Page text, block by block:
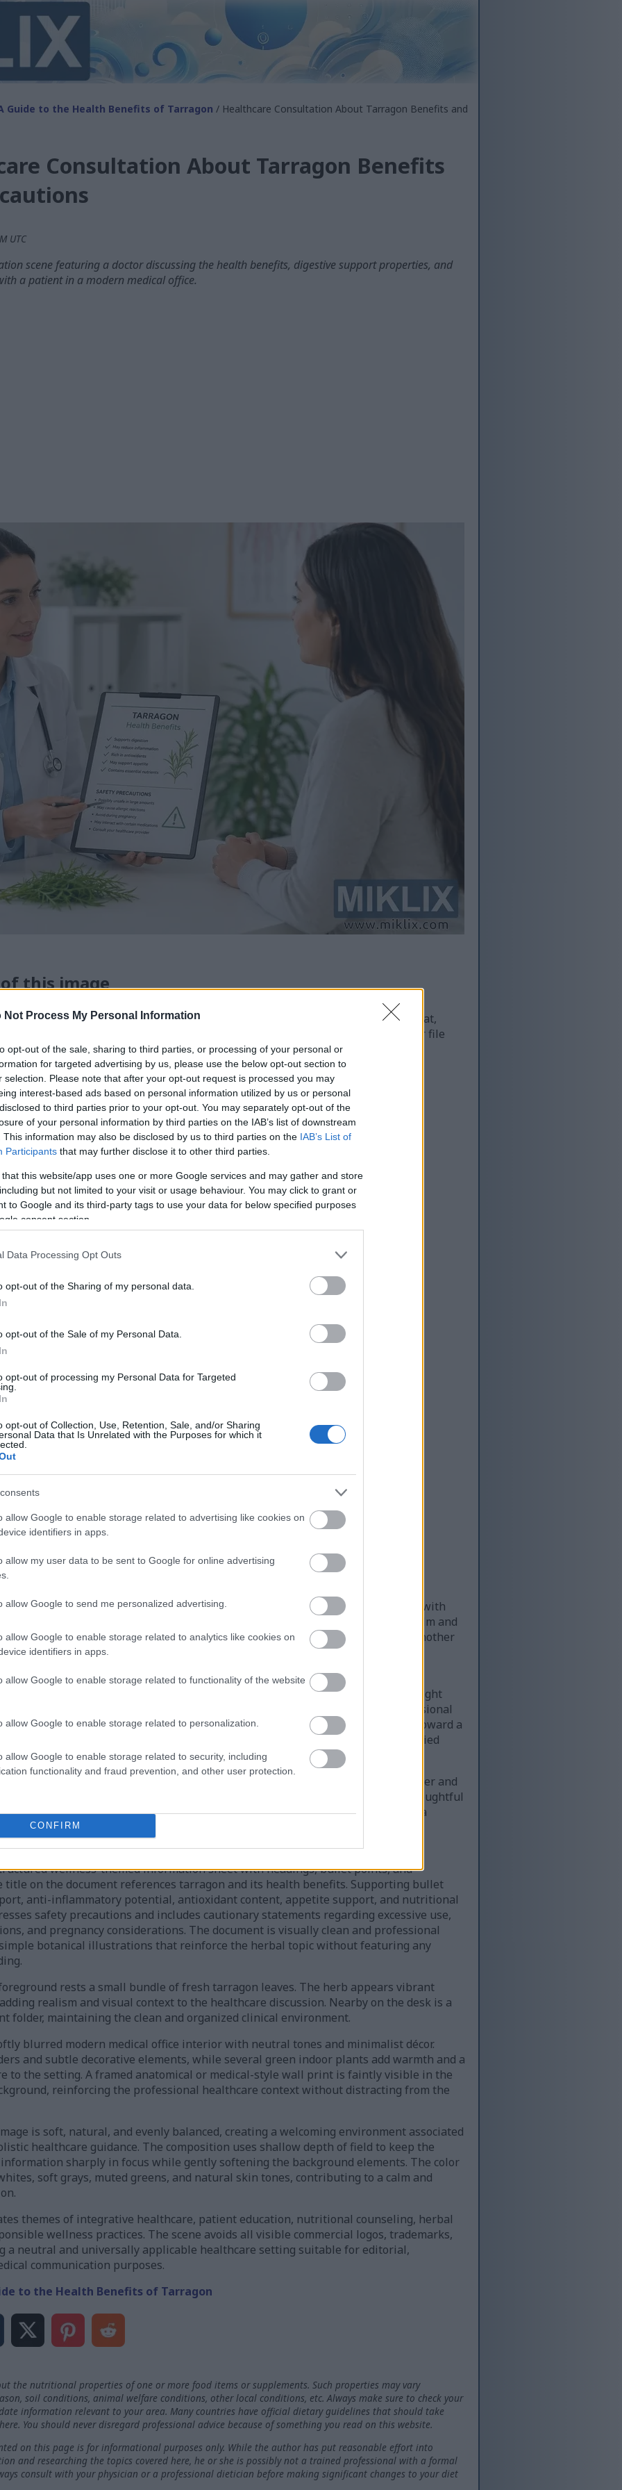
Not Process My Personal Information
opt-out of the sale, sharing to third parties, or processing of your personal or
for targeted advertising by us, please use the below opt-out section to
selection. Please note that after your opt-out request is processed you may
interest-based ads based on personal information utilized by us or personal
to third parties prior to your opt-out. You may separately opt-out of the
of your personal information by third parties on the IAB’s list of downstream
This information may also be disclosed by us to third parties on the IAB’s List of
Participants that may further disclose it to other third parties.
that this website/app uses one or more Google services and may gather and store
but not limited to your visit or usage behaviour. You may click to grant or
to Google and its third-party tags to use your data for below specified purposes
consent section.
Data Processing Opt Outs
opt-out of the Sharing of my personal data.
opt-out of the Sale of my Personal Data.
opt-out of processing my Personal Data for Targeted
opt-out of Collection, Use, Retention, Sale, and/or Sharing
Data that Is Unrelated with the Purposes for which it
allow Google to enable storage related to advertising like cookies on
identifiers in apps.
allow my user data to be sent to Google for online advertising
allow Google to send me personalized advertising.
allow Google to enable storage related to analytics like cookies on
identifiers in apps.
allow Google to enable storage related to functionality of the website
allow Google to enable storage related to personalization.
allow Google to enable storage related to security, including
functionality and fraud prevention, and other user protection.
CONFIRM
Guide to the Health Benefits of Tarragon / Healthcare Consultation About Tarragon Benefits and
Consultation About Tarragon Benefits
UTC
scene featuring a doctor discussing the health benefits, digestive support properties, and
a patient in a modern medical office.
this image
below are less compressed and higher resolution - and as a result of that,
embedded in articles and pages on this website, which are more optimized for file
consumption.
x 699,051)
healthcare consultation scene set inside a bright, modern medical office with
large windows on the left side of the composition. The image presents a calm and
a female healthcare provider and a female patient seated across from one another
The overall atmosphere is reassuring, educational, and wellness-focused,
preventative healthcare guidance related to herbal remedies and nutrition.
positioned on the left side of the image and wears a white medical coat over a light
is draped naturally around her neck, reinforcing her medical role and professional
empathetic, and engaged as she speaks with the patient. She gestures toward a
key educational points during the consultation. Her dark hair is neatly tied
posture is open and supportive, contributing to a sense of trust and comfort.
of the frame facing the healthcare provider. She wears a soft light-gray sweater and
over her shoulders. Her body language suggests active listening and thoughtful
information being presented. Her hands rest calmly on the table, indicating a
during the discussion.
is a large clipboard displaying educational material about tarragon. The
wellness-themed information sheet with headings, bullet points, and
title on the document references tarragon and its health benefits. Supporting bullet
anti-inflammatory potential, antioxidant content, appetite support, and nutritional
safety precautions and includes cautionary statements regarding excessive use,
and pregnancy considerations. The document is visually clean and professional
botanical illustrations that reinforce the herbal topic without featuring any
rests a small bundle of fresh tarragon leaves. The herb appears vibrant
realism and visual context to the healthcare discussion. Nearby on the desk is a
folder, maintaining the clean and organized clinical environment.
blurred modern medical office interior with neutral tones and minimalist décor.
and subtle decorative elements, while several green indoor plants add warmth and a
to the setting. A framed anatomical or medical-style wall print is faintly visible in the
reinforcing the professional healthcare context without distracting from the
is soft, natural, and evenly balanced, creating a welcoming environment associated
healthcare guidance. The composition uses shallow depth of field to keep the
sharply in focus while gently softening the background elements. The color
soft grays, muted greens, and natural skin tones, contributing to a calm and
themes of integrative healthcare, patient education, nutritional counseling, herbal
wellness practices. The scene avoids all visible commercial logos, trademarks,
a neutral and universally applicable healthcare setting suitable for editorial,
communication purposes.
to the Health Benefits of Tarragon
the nutritional properties of one or more food items or supplements. Such properties may vary
soil conditions, animal welfare conditions, other local conditions, etc. Always make sure to check your
information relevant to your area. Many countries have official dietary guidelines that should take
You should never disregard professional advice because of something you read on this website.
on this page is for informational purposes only. While the author has put reasonable effort into
and researching the topics covered here, he or she is possibly not a trained professional with a formal
consult with your physician or a professional dietician before making significant changes to your diet